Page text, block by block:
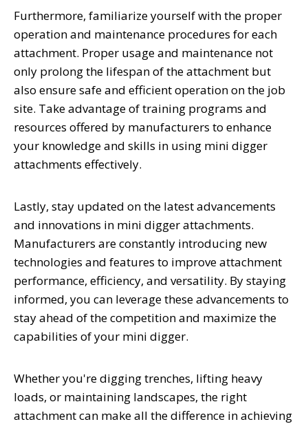
Furthermore, familiarize yourself with the proper
operation and maintenance procedures for each
attachment. Proper usage and maintenance not
only prolong the lifespan of the attachment but
also ensure safe and efficient operation on the job
site. Take advantage of training programs and
resources offered by manufacturers to enhance
your knowledge and skills in using mini digger
attachments effectively.
Lastly, stay updated on the latest advancements
and innovations in mini digger attachments.
Manufacturers are constantly introducing new
technologies and features to improve attachment
performance, efficiency, and versatility. By staying
informed, you can leverage these advancements to
stay ahead of the competition and maximize the
capabilities of your mini digger.
Whether you're digging trenches, lifting heavy
loads, or maintaining landscapes, the right
attachment can make all the difference in achieving